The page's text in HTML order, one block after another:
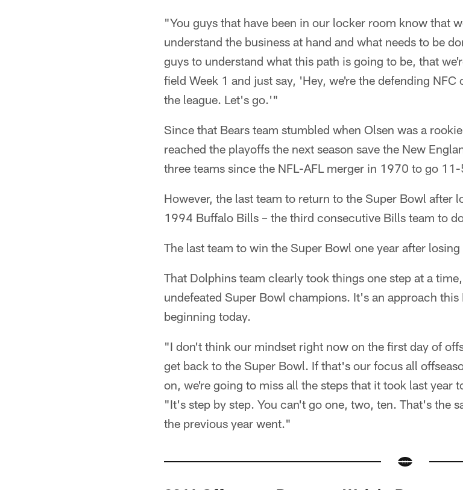
"You guys that have been in our locker room know that
understand the business at hand and what needs to be
guys to understand what this path is going to be, that
field Week 1 and just say, 'Hey, we're the defending
the league. Let's go.'"
Since that Bears team stumbled when Olsen was a
reached the playoffs the next season save the New
three teams since the NFL-AFL merger in 1970 to go
However, the last team to return to the Super Bowl after
1994 Buffalo Bills – the third consecutive Bills team to
The last team to win the Super Bowl one year after
That Dolphins team clearly took things one step at a
undefeated Super Bowl champions. It's an approach this
beginning today.
"I don't think our mindset right now on the first day of
get back to the Super Bowl. If that's our focus all
on, we're going to miss all the steps that it took last year
"It's step by step. You can't go one, two, ten. That's the
the previous year went."